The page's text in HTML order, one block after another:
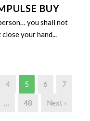
BUY
you shall not
your hand...
4 5 6 7
… 48 Next ›